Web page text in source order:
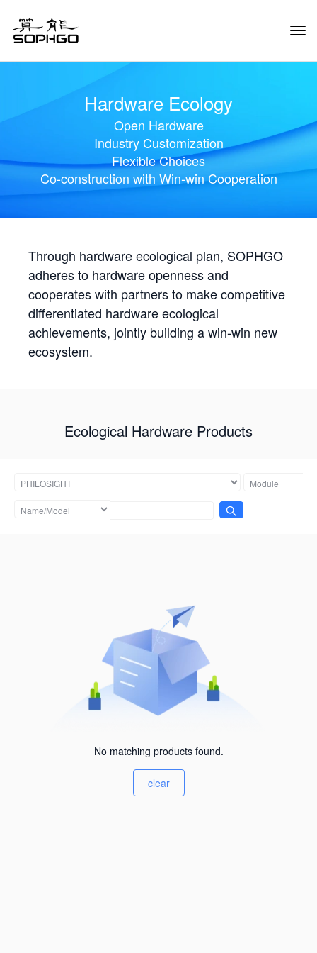
Hardware Ecology
Open Hardware
Industry Customization
Flexible Choices
Co-construction with Win-win Cooperation
Through hardware ecological plan, SOPHGO
adheres to hardware openness and
cooperates with partners to make competitive
differentiated hardware ecological
achievements, jointly building a win-win new
ecosystem.
Ecological Hardware Products
No matching products found.
clear